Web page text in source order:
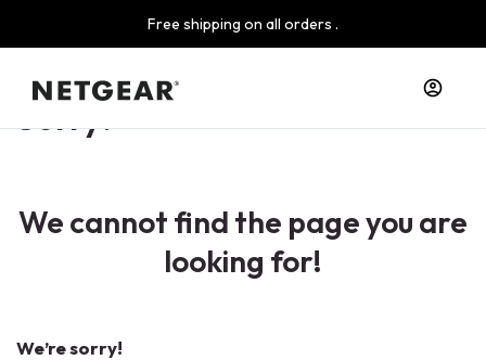
Free shipping on all orders .
Sorry!
We cannot find the page you are
looking for!
We’re sorry!